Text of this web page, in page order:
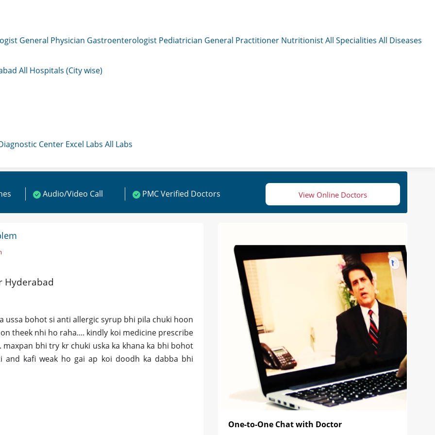
General Physician Gastroenterologist Pediatrician General Practitioner NutritionistAll Specialities All Diseases
All Hospitals (City wise)
Center Excel Labs All Labs
Audio/Video Call PMC Verified Doctors View Online Doctors
Hyderabad
ussa bohot si anti allergic syrup bhi pila chuki hoon
theek nhi ho raha.... kindly koi medicine prescribe
bhi try kr chuki uska ka khana ka bhi bohot
kafi weak ho gai ap koi doodh ka dabba bhi
One-to-One Chat with Doctor